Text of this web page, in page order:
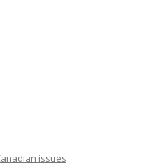
issues